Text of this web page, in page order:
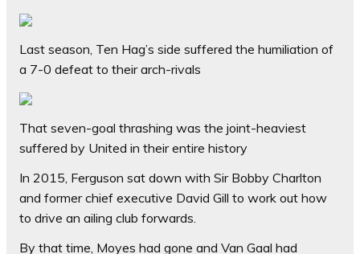
Last season, Ten Hag’s side suffered the humiliation of
a 7-0 defeat to their arch-rivals
That seven-goal thrashing was the joint-heaviest
suffered by United in their entire history
In 2015, Ferguson sat down with Sir Bobby Charlton
and former chief executive David Gill to work out how
to drive an ailing club forwards.
By that time, Moyes had gone and Van Gaal had